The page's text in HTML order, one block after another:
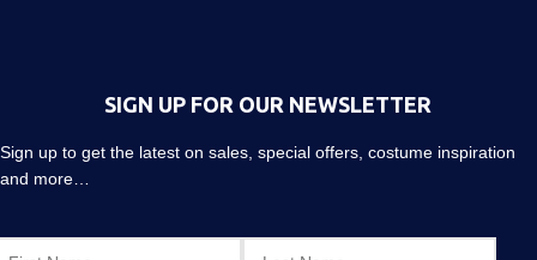
SIGN UP FOR OUR NEWSLETTER
Sign up to get the latest on sales, special offers, costume inspiration
and more…